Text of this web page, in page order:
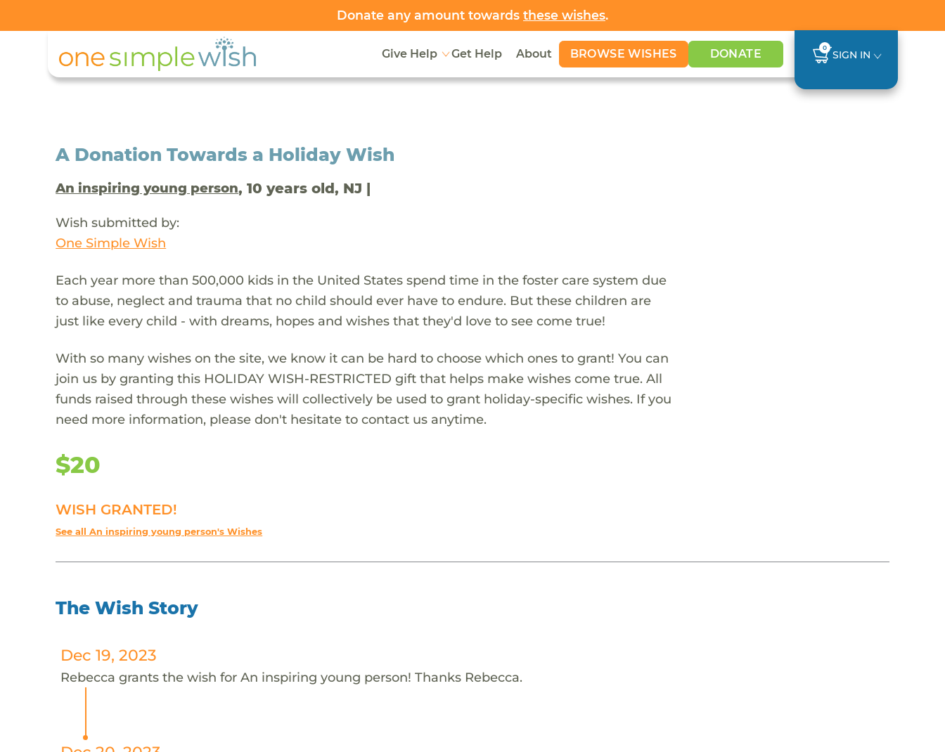
Donate any amount towards these wishes.
Give Help Get Help About BROWSE WISHES DONATE 0
SIGN IN
A Donation Towards a Holiday Wish
An inspiring young person, 10 years old, NJ |
Wish submitted by:
One Simple Wish
Each year more than 500,000 kids in the United States spend time in the foster care system due
to abuse, neglect and trauma that no child should ever have to endure. But these children are
just like every child - with dreams, hopes and wishes that they'd love to see come true!
With so many wishes on the site, we know it can be hard to choose which ones to grant! You can
join us by granting this HOLIDAY WISH-RESTRICTED gift that helps make wishes come true. All
funds raised through these wishes will collectively be used to grant holiday-specific wishes. If you
need more information, please don't hesitate to contact us anytime.
$20
WISH GRANTED!
See all An inspiring young person's Wishes
The Wish Story
Dec 19, 2023
Rebecca grants the wish for An inspiring young person! Thanks Rebecca.